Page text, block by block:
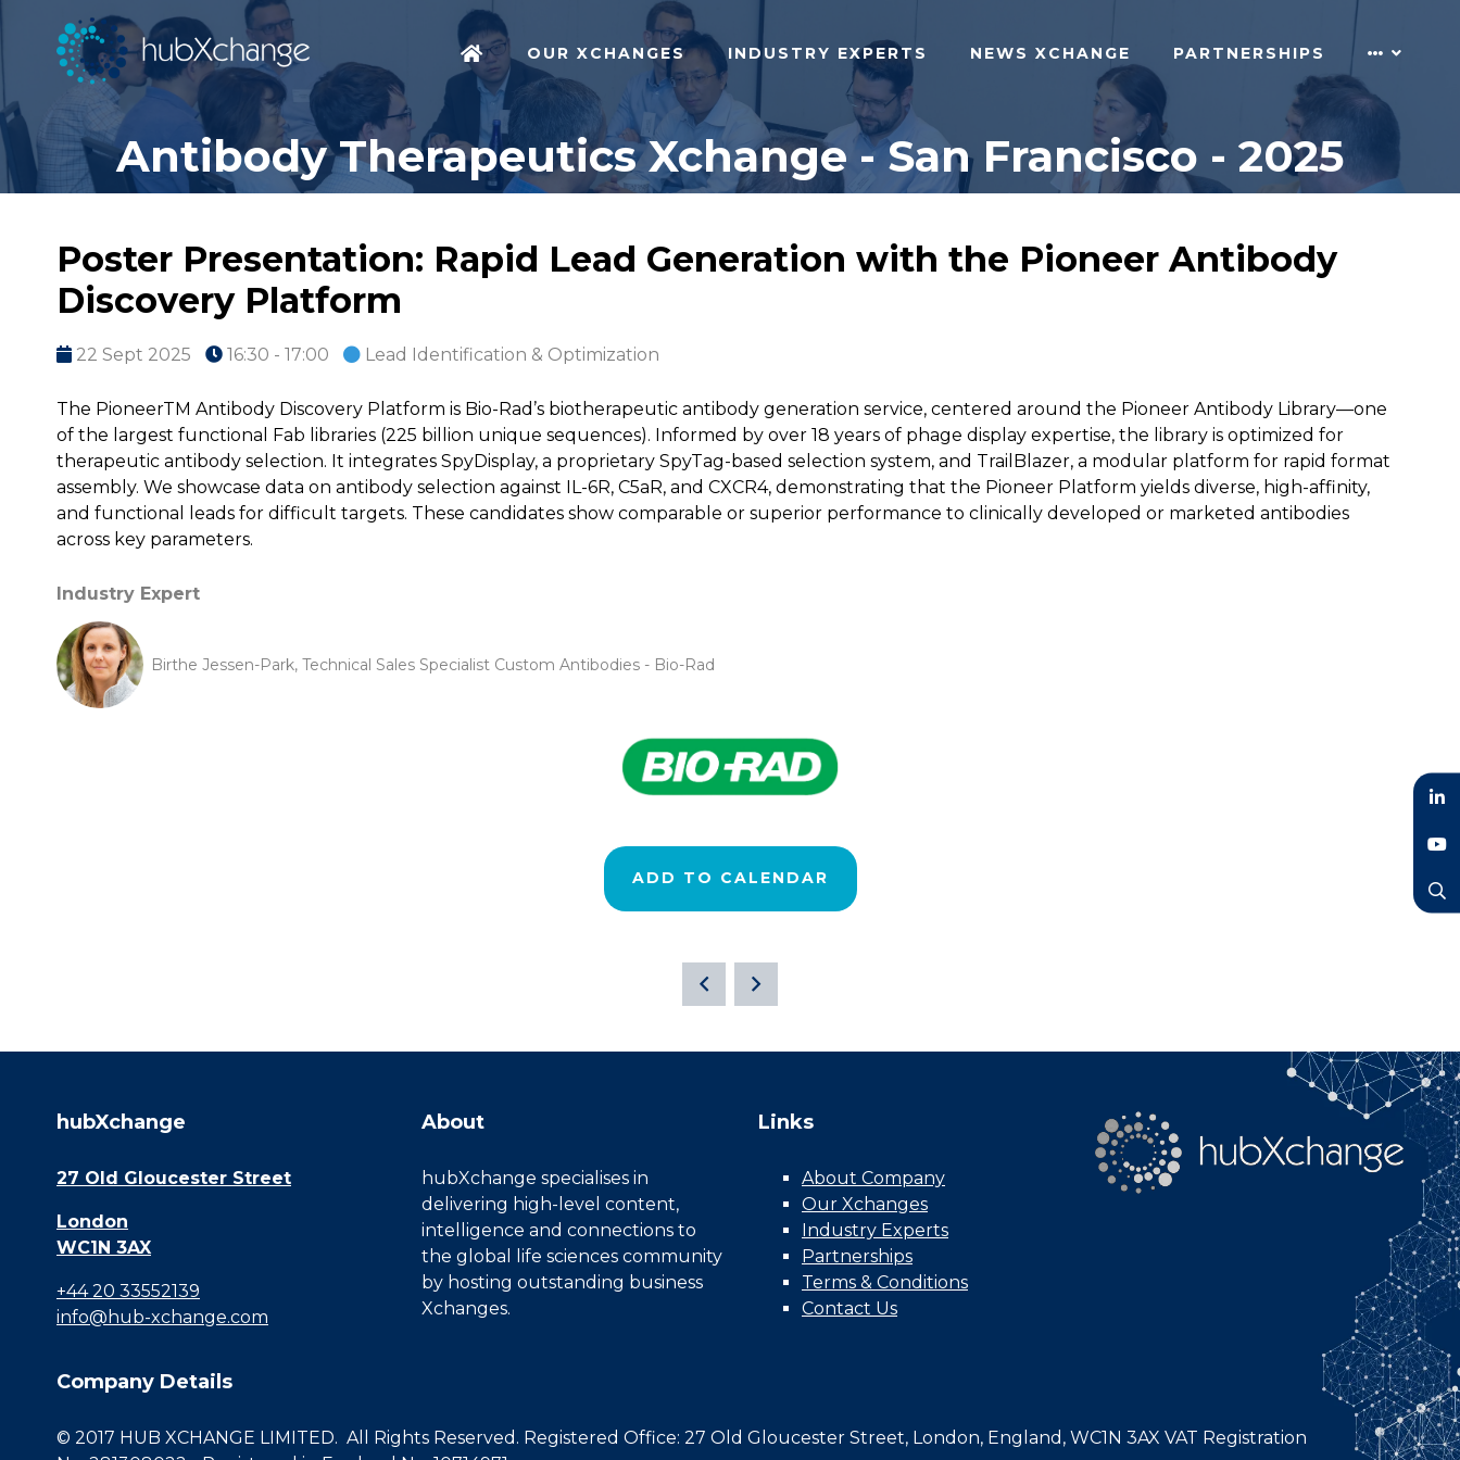
OUR XCHANGES INDUSTRY EXPERTS NEWS XCHANGE PARTNERSHIPS
Antibody Therapeutics Xchange - San Francisco - 2025
Poster Presentation: Rapid Lead Generation with the Pioneer Antibody
Discovery Platform
22 Sept 2025 16:30 - 17:00 Lead Identification & Optimization
The PioneerTM Antibody Discovery Platform is Bio-Rad’s biotherapeutic antibody generation service, centered around the Pioneer Antibody Library—one
of the largest functional Fab libraries (225 billion unique sequences). Informed by over 18 years of phage display expertise, the library is optimized for
therapeutic antibody selection. It integrates SpyDisplay, a proprietary SpyTag-based selection system, and TrailBlazer, a modular platform for rapid format
assembly. We showcase data on antibody selection against IL-6R, C5aR, and CXCR4, demonstrating that the Pioneer Platform yields diverse, high-affinity,
and functional leads for difficult targets. These candidates show comparable or superior performance to clinically developed or marketed antibodies
across key parameters.
Industry Expert
Birthe Jessen-Park, Technical Sales Specialist Custom Antibodies - Bio-Rad
ADD TO CALENDAR
hubXchange
27 Old Gloucester Street
London
WC1N 3AX
+44 20 33552139
info@hub-xchange.com
About
hubXchange specialises in
delivering high-level content,
intelligence and connections to
the global life sciences community
by hosting outstanding business
Xchanges.
Links
About Company
Our Xchanges
Industry Experts
Partnerships
Terms & Conditions
Contact Us
Company Details
© 2017 HUB XCHANGE LIMITED. All Rights Reserved. Registered Office: 27 Old Gloucester Street, London, England, WC1N 3AX VAT Registration
LinkedIn
YouTube